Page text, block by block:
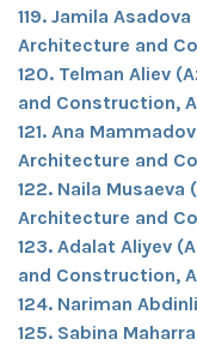
119. Jamila
Architecture and
120. Telman Aliev
and Construction,
121. Ana
Architecture and
122. Naila
Architecture and
123. Adalat Aliyev
and Construction,
124. Nariman
125. Sabina